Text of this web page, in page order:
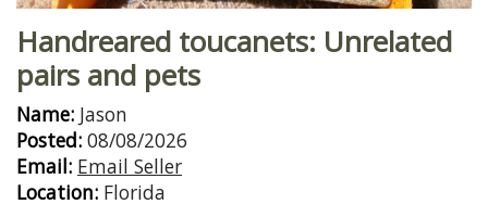
Handreared toucanets: Unrelated
pairs and pets
Name: Jason
Posted: 08/08/2026
Email: Email Seller
Location: Florida